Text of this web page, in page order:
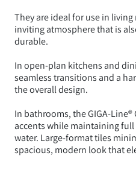
They are ideal for use in
inviting atmosphere that is
durable.
In open-plan kitchens and
seamless transitions and a
the overall design.
In bathrooms, the GIGA-
accents while maintaining
water. Large-format tiles
spacious, modern look that